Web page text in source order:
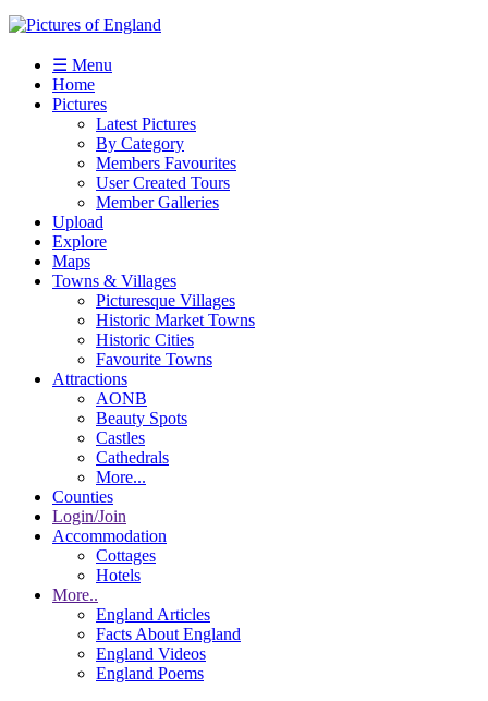
☰ Menu
Home
Pictures
Latest Pictures
By Category
Members Favourites
User Created Tours
Member Galleries
Upload
Explore
Maps
Towns & Villages
Picturesque Villages
Historic Market Towns
Historic Cities
Favourite Towns
Attractions
AONB
Beauty Spots
Castles
Cathedrals
More...
Counties
Login/Join
Accommodation
Cottages
Hotels
More..
England Articles
Facts About England
England Videos
England Poems